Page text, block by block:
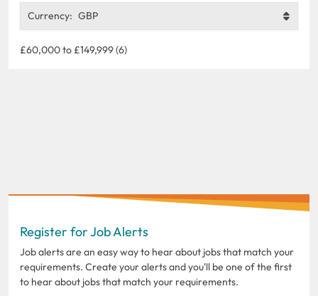
Currency: GBP
£60,000 to £149,999 (6)
Register for Job Alerts
Job alerts are an easy way to hear about jobs that match your
requirements. Create your alerts and you'll be one of the first
to hear about jobs that match your requirements.